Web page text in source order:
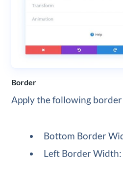
Border
Apply the following
Bottom Border
Left Border Width: